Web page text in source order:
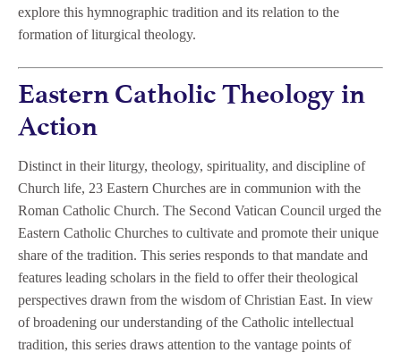
explore this hymnographic tradition and its relation to the
formation of liturgical theology.
Eastern Catholic Theology in
Action
Distinct in their liturgy, theology, spirituality, and discipline of
Church life, 23 Eastern Churches are in communion with the
Roman Catholic Church. The Second Vatican Council urged the
Eastern Catholic Churches to cultivate and promote their unique
share of the tradition. This series responds to that mandate and
features leading scholars in the field to offer their theological
perspectives drawn from the wisdom of Christian East. In view
of broadening our understanding of the Catholic intellectual
tradition, this series draws attention to the vantage points of